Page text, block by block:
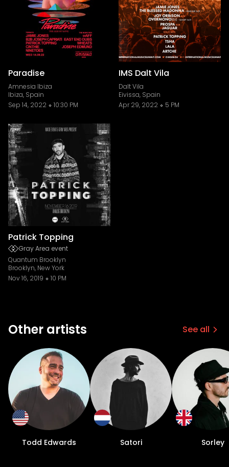
Paradise
Amnesia Ibiza
Ibiza, Spain
Sep 14, 2022
10:30 PM
IMS Dalt Vila
Dalt Vila
Eivissa, Spain
Apr 29, 2022
5 PM
Patrick Topping
Gray Area event
Quantum Brooklyn
Brooklyn, New York
Nov 16, 2019
10 PM
Other artists See all
Todd Edwards Satori Sorley